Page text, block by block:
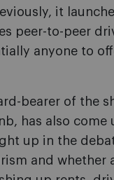
it
peer-to-peer
anyone to
bearer of the
has also come
up in the
and whether